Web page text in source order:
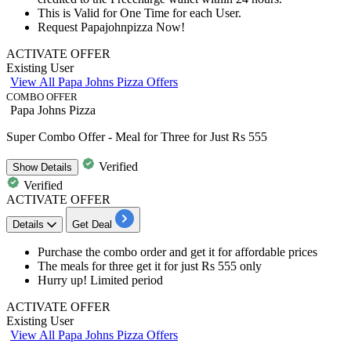
This is Valid forOne Time foreach User.
Request Papajohnpizza Now!
ACTIVATE OFFER
Existing User
View All Papa Johns Pizza Offers
COMBO OFFER
Papa Johns Pizza
Super Combo Offer - Meal for Three for Just Rs 555
ShowDetails
Verified
Verified
ACTIVATE OFFER
Details Get Deal
Purchase the combo order and get it foraffordable prices
The meals for three get it for just Rs 555 only
Hurry up! Limited period
ACTIVATE OFFER
Existing User
View All Papa Johns Pizza Offers